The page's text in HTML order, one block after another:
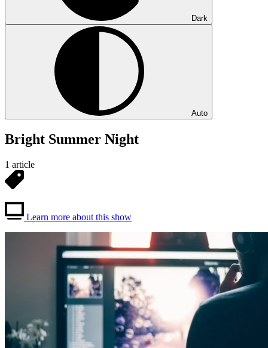
Dark
Auto
Bright Summer Night
1 article
Learn more about this show